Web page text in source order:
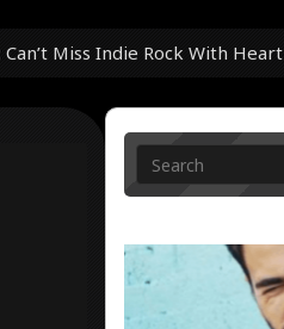
Can’t Miss Indie Rock With Heart